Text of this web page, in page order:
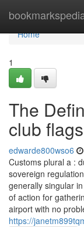
Home
Home
1
The
club flags
edwarde800wso6
Customs plural a :
sovereign
generally singular
of action for
airport with no
https://